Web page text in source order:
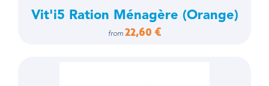
Vit'i5 Ration Ménagère (Orange)
from 22,60 €